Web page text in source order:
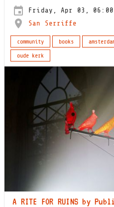
Friday, Apr 03, 06:00
San Serriffe
community books
oude kerk
A RITE FOR RUINS by